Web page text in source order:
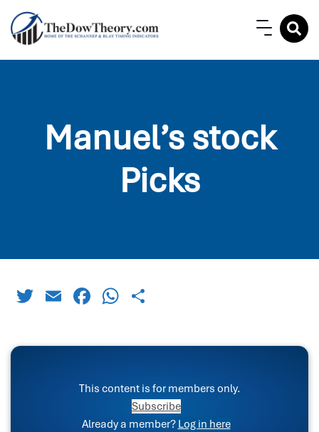
Manuel’s stock
Picks
Twitter
EmailFacebook
WhatsApp
This content is for members only.
Subscribe
Already a member? Log in here